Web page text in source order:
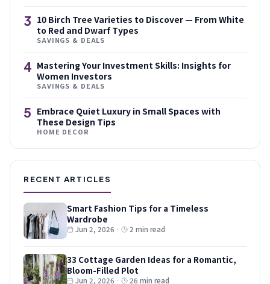
3 10 Birch Tree Varieties to Discover — From White
to Red and Dwarf Types
SAVINGS & DEALS
4 Mastering Your Investment Skills: Insights for
Women Investors
SAVINGS & DEALS
5 Embrace Quiet Luxury in Small Spaces with
These Design Tips
HOME DECOR
RECENT ARTICLES
Smart Fashion Tips for a Timeless
Wardrobe
Jun 2, 2026 · 2 min read
33 Cottage Garden Ideas for a Romantic,
Bloom-Filled Plot
Jun 2, 2026 · 26 min read